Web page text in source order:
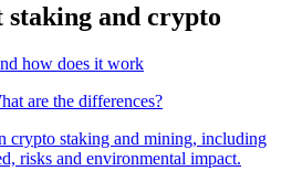
and crypto
are the differences?
crypto staking and mining, including
risks and environmental impact.